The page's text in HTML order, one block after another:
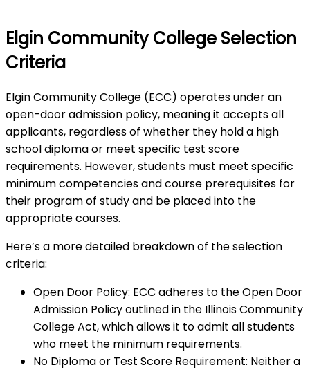
Elgin Community College Selection
Criteria
Elgin Community College (ECC) operates under an
open-door admission policy, meaning it accepts all
applicants, regardless of whether they hold a high
school diploma or meet specific test score
requirements. However, students must meet specific
minimum competencies and course prerequisites for
their program of study and be placed into the
appropriate courses.
Here’s a more detailed breakdown of the selection
criteria:
Open Door Policy: ECC adheres to the Open Door
Admission Policy outlined in the Illinois Community
College Act, which allows it to admit all students
who meet the minimum requirements.
No Diploma or Test Score Requirement: Neither a